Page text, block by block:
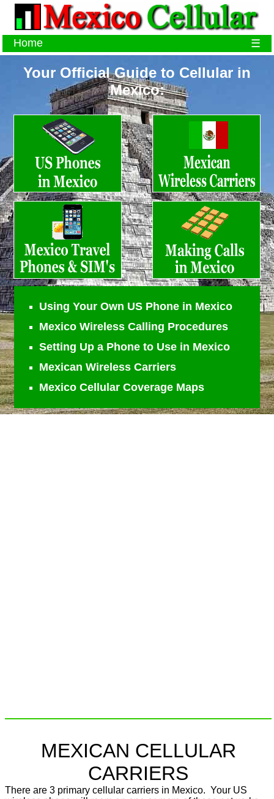
Home ☰
Your Official Guide to Cellular in
Mexico:
Using Your Own US Phone in Mexico
Mexico Wireless Calling Procedures
Setting Up a Phone to Use in Mexico
Mexican Wireless Carriers
Mexico Cellular Coverage Maps
MEXICAN CELLULAR
CARRIERS
There are 3 primary cellular carriers in Mexico. Your US